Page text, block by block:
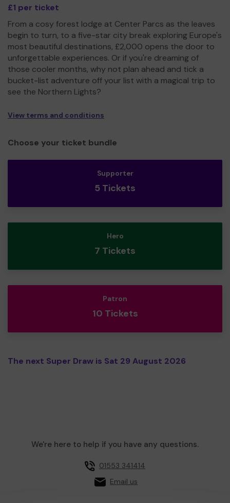
£1 per ticket
From a cosy forest lodge at Center Parcs as the leaves
begin to turn, to a five-star city break exploring Europe's
most beautiful destinations, £2,000 opens the door to
unforgettable experiences. Or if you're dreaming of
those cooler months, why not plan ahead and tick a
bucket-list adventure off your list with a magical trip to
see the Northern Lights?
View terms and conditions
Choose your ticket bundle
Supporter
5 Tickets
Hero
7 Tickets
Patron
10 Tickets
The next Super Draw is Sat 29 August 2026
We're here to help if you have any questions.
01553 341414
Email us